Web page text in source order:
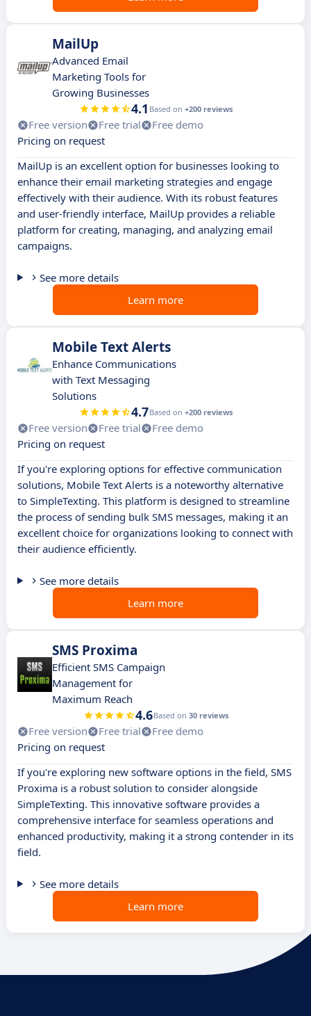
MailUp
Advanced Email
Marketing Tools for
Growing Businesses
4.1 Based on +200 reviews
Free version Free trial
Free demo
Pricing on request
MailUp is an excellent option for businesses looking to
enhance their email marketing strategies and engage
effectively with their audience. With its robust features
and user-friendly interface, MailUp provides a reliable
platform for creating, managing, and analyzing email
campaigns.
See more details
Learn more
Mobile Text Alerts
Enhance Communications
with Text Messaging
Solutions
4.7Based on +200 reviews
Free version Free trial
Free demo
Pricing on request
If you're exploring options for effective communication
solutions, Mobile Text Alerts is a noteworthy alternative
to SimpleTexting. This platform is designed to streamline
the process of sending bulk SMS messages, making it an
excellent choice for organizations looking to connect with
their audience efficiently.
See more details
Learn more
SMS Proxima
Efficient SMS Campaign
Management for
Maximum Reach
4.6Based on 30 reviews
Free version Free trial
Free demo
Pricing on request
If you're exploring new software options in the field, SMS
Proxima is a robust solution to consider alongside
SimpleTexting. This innovative software provides a
comprehensive interface for seamless operations and
enhanced productivity, making it a strong contender in its
field.
See more details
Learn more